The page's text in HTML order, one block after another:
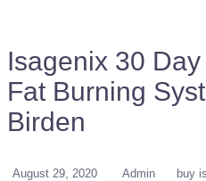
Isagenix 30
Fat Burning
Birden
August 29, 2020 Admin buy